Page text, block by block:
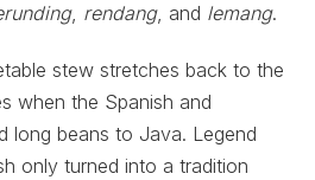
, rendang, and lemang.
stew stretches back to the
when the Spanish and
long beans to Java. Legend
only turned into a tradition